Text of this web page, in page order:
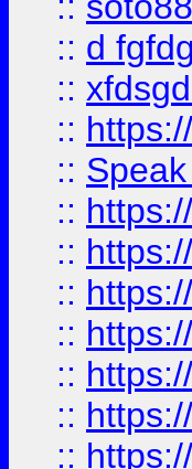
:: d fgfdg
::
::
::
::
::
::
::
::
::
::